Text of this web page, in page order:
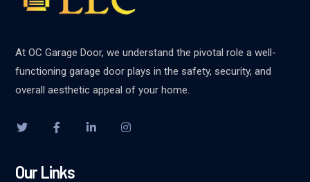
At OC Garage Door, we understand the pivotal role a well-
functioning garage door plays in the safety, security, and
overall aesthetic appeal of your home.
Our Links